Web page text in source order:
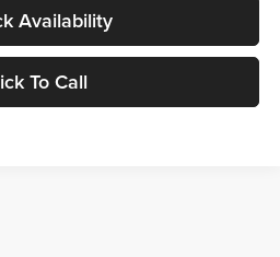
Availability
To Call